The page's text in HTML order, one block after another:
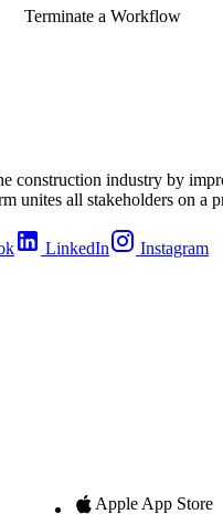
Terminate a Workflow
construction industry by
unites all stakeholders on a
LinkedIn Instagram
Apple App Store